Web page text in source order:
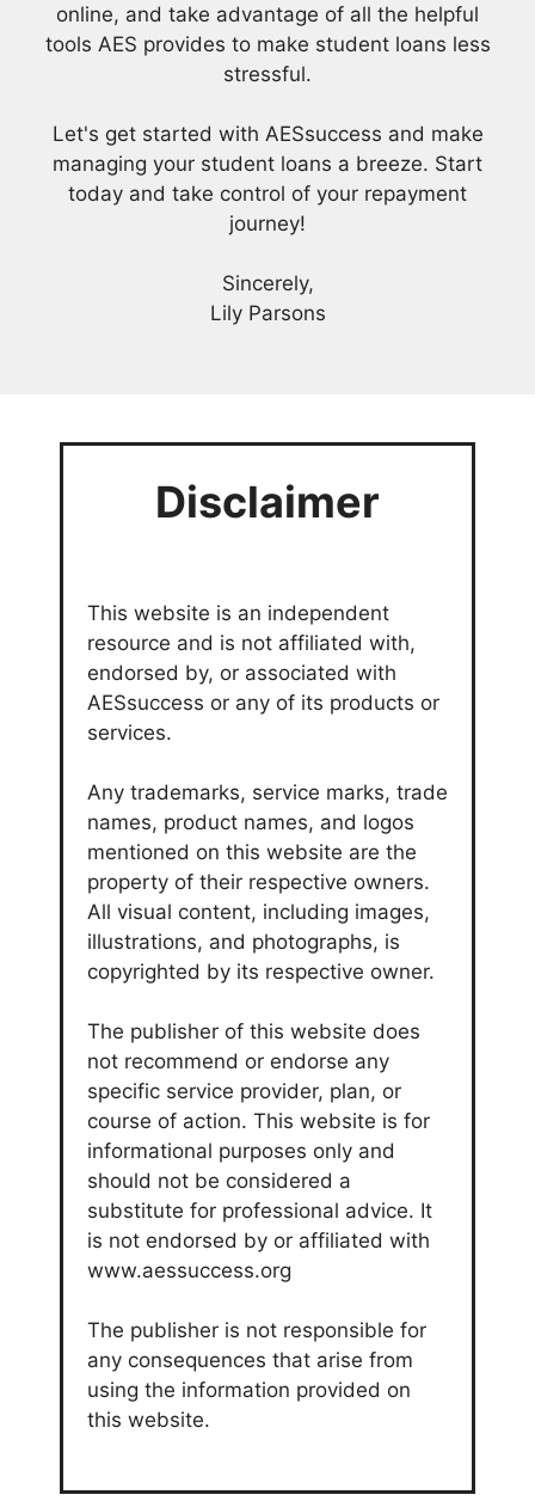
online, and take advantage of all the helpful
tools AES provides to make student loans less
stressful.
Let's get started with AESsuccess and make
managing your student loans a breeze. Start
today and take control of your repayment
journey!
Sincerely,
Lily Parsons
Disclaimer
This website is an independent
resource and is not affiliated with,
endorsed by, or associated with
AESsuccess or any of its products or
services.
Any trademarks, service marks, trade
names, product names, and logos
mentioned on this website are the
property of their respective owners.
All visual content, including images,
illustrations, and photographs, is
copyrighted by its respective owner.
The publisher of this website does
not recommend or endorse any
specific service provider, plan, or
course of action. This website is for
informational purposes only and
should not be considered a
substitute for professional advice. It
is not endorsed by or affiliated with
www.aessuccess.org
The publisher is not responsible for
any consequences that arise from
using the information provided on
this website.